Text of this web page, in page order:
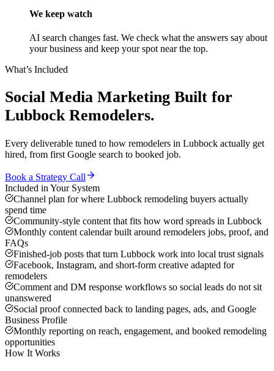
We keep watch
AI search changes fast. We check what the answers say about
your business and keep your spot near the top.
What’s Included
Social Media Marketing Built for
Lubbock Remodelers.
Every deliverable tuned to how remodelers in Lubbock actually get
hired, from first Google search to booked job.
Book a Strategy Call
Included in Your System
Channel plan for where Lubbock remodeling buyers actually
spend time
Community-style content that fits how word spreads in Lubbock
Monthly content calendar built around remodelers jobs, proof, and
FAQs
Finished-job posts that turn Lubbock work into local trust signals
Facebook, Instagram, and short-form creative adapted for
remodelers
Comment and DM response workflows so social leads do not sit
unanswered
Social proof connected back to landing pages, ads, and Google
Business Profile
Monthly reporting on reach, engagement, and booked remodeling
opportunities
How It Works